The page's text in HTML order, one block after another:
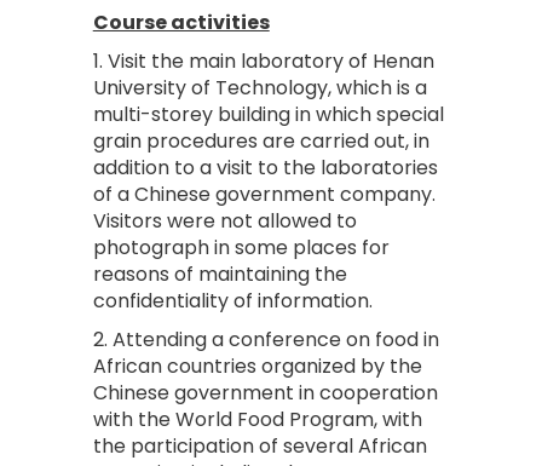
Course activities
1. Visit the main laboratory of Henan
University of Technology, which is a
multi-storey building in which special
grain procedures are carried out, in
addition to a visit to the laboratories
of a Chinese government company.
Visitors were not allowed to
photograph in some places for
reasons of maintaining the
confidentiality of information.
2. Attending a conference on food in
African countries organized by the
Chinese government in cooperation
with the World Food Program, with
the participation of several African